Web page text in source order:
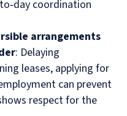
coordination
arrangements
: Delaying
leases, applying for
can prevent
respect for the